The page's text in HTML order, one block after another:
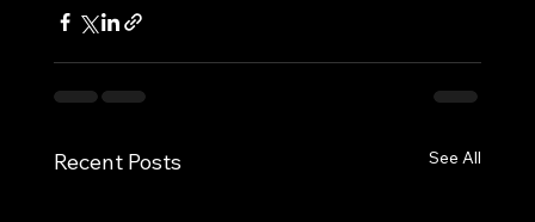
Recent Posts See All